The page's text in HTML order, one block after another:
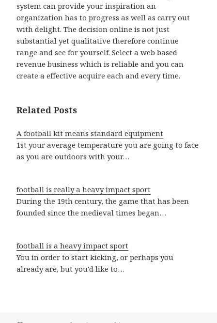
system can provide your inspiration an
organization has to progress as well as carry out
with delight. The decision online is not just
substantial yet qualitative therefore continue
range and see for yourself. Select a web based
revenue business which is reliable and you can
create a effective acquire each and every time.
Related Posts
A football kit means standard equipment
1st your average temperature you are going to face
as you are outdoors with your…
football is really a heavy impact sport
During the 19th century, the game that has been
founded since the medieval times began…
football is a heavy impact sport
You in order to start kicking, or perhaps you
already are, but you'd like to…